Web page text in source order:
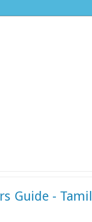
Guide - Tamil